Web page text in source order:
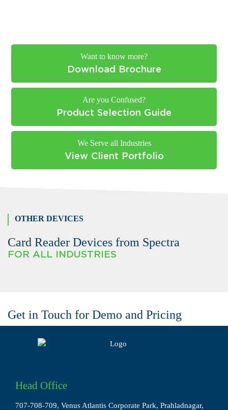
Want to know more?
Download Brochure
Are you Confused?
Product Selection Guide
We Serve all Industries
View Client Portfolio
OTHER DEVICES
Card Reader Devices from Spectra
FOR ALL INDUSTRIES
Get in Touch for Demo and Pricing
Head Office
707-708-709, Venus Atlantis Corporate Park, Prahladnagar,